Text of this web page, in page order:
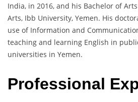
India, in 2016, and his Bachelor of
Arts, Ibb University, Yemen. His
use of Information and
teaching and learning English in
universities in Yemen.
Professional